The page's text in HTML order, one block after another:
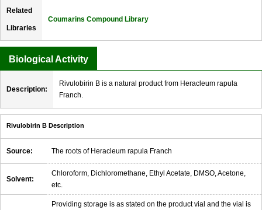
Related
Libraries
Coumarins Compound Library
Biological Activity
Description:
Rivulobirin B is a natural product from Heracleum rapula
Franch.
Rivulobirin B Description
Source: The roots of Heracleum rapula Franch
Solvent:
Chloroform, Dichloromethane, Ethyl Acetate, DMSO, Acetone,
etc.
Providing storage is as stated on the product vial and the vial is